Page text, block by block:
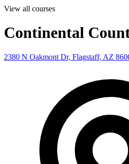
View all courses
Continental
2380 N Oakmont Dr, Flagstaff, AZ